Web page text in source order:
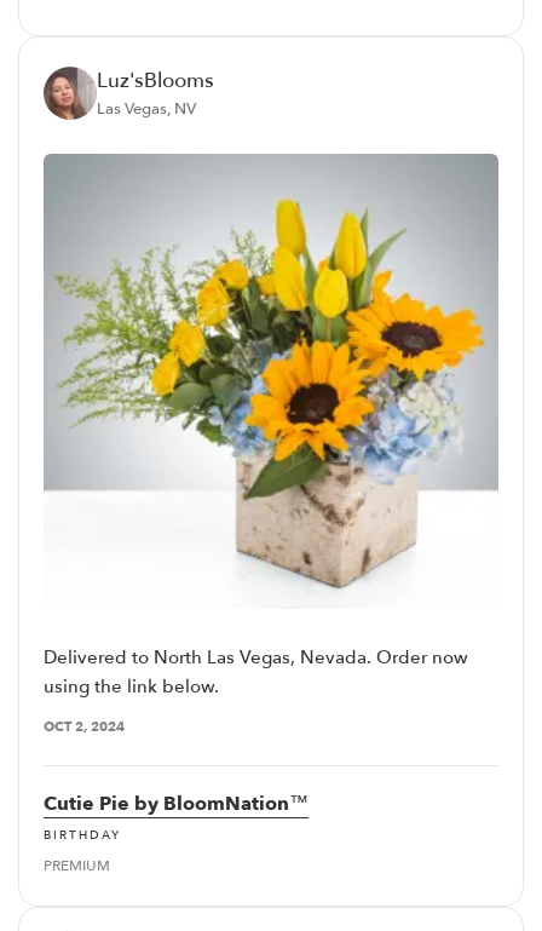
Luz'sBlooms
Las Vegas, NV
Delivered to North Las Vegas, Nevada. Order now
using the link below.
OCT 2, 2024
Cutie Pie by BloomNation™
BIRTHDAY
PREMIUM